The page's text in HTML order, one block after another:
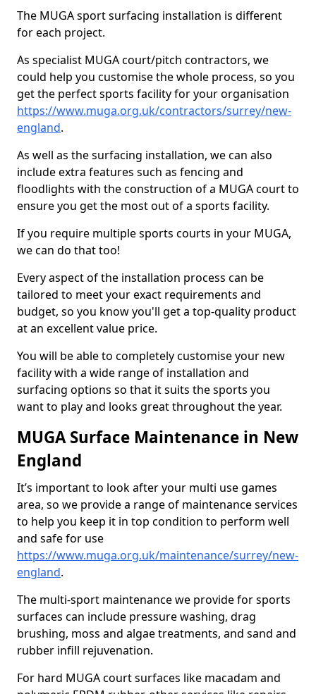
The MUGA sport surfacing installation is different
for each project.
As specialist MUGA court/pitch contractors, we
could help you customise the whole process, so you
get the perfect sports facility for your organisation
https://www.muga.org.uk/contractors/surrey/new-
england.
As well as the surfacing installation, we can also
include extra features such as fencing and
floodlights with the construction of a MUGA court to
ensure you get the most out of a sports facility.
If you require multiple sports courts in your MUGA,
we can do that too!
Every aspect of the installation process can be
tailored to meet your exact requirements and
budget, so you know you'll get a top-quality product
at an excellent value price.
You will be able to completely customise your new
facility with a wide range of installation and
surfacing options so that it suits the sports you
want to play and looks great throughout the year.
MUGA Surface Maintenance in New
England
It’s important to look after your multi use games
area, so we provide a range of maintenance services
to help you keep it in top condition to perform well
and safe for use
https://www.muga.org.uk/maintenance/surrey/new-
england.
The multi-sport maintenance we provide for sports
surfaces can include pressure washing, drag
brushing, moss and algae treatments, and sand and
rubber infill rejuvenation.
For hard MUGA court surfaces like macadam and